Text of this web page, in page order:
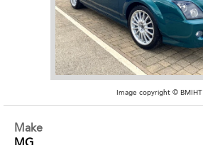
Image copyright © BMIHT
Make